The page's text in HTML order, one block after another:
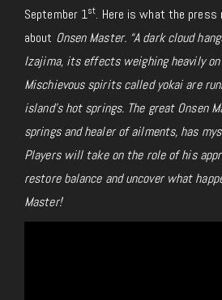
September 1st. Here is what the press
about Onsen Master. “A dark cloud
Izajima, its effects weighing heavily
Mischievous spirits called yokai are
island’s hot springs. The great Onsen
springs and healer of ailments, has
Players will take on the role of his
restore balance and uncover what
Master!